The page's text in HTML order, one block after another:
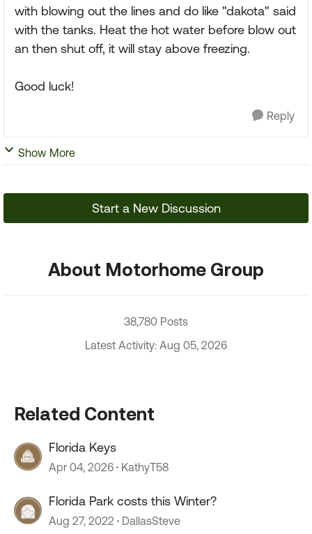
with blowing out the lines and do like "dakota" said
with the tanks. Heat the hot water before blow out
an then shut off, it will stay above freezing.
Good luck!
Reply
Show More
Start a New Discussion
About Motorhome Group
38,780 Posts
Latest Activity: Aug 05, 2026
Related Content
Florida Keys
Apr 04, 2026 KathyT58
Florida Park costs this Winter?
Aug 27, 2022 DallasSteve